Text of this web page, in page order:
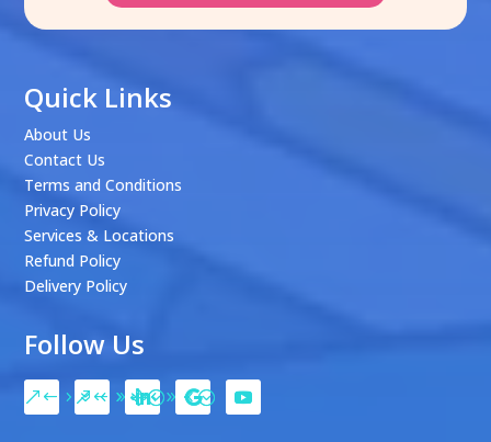
Quick Links
About Us
Contact Us
Terms and Conditions
Privacy Policy
Services & Locations
Refund Policy
Delivery Policy
Follow Us